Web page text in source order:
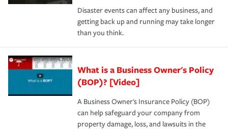
Disaster events can affect any business, and
getting back up and running may take longer
than you think.
What is a Business Owner's Policy
(BOP)? [Video]
A Business Owner's Insurance Policy (BOP)
can help safeguard your company from
property damage, loss, and lawsuits in the